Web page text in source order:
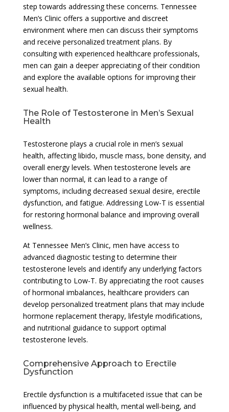
step towards addressing these concerns. Tennessee
Men’s Clinic offers a supportive and discreet
environment where men can discuss their symptoms
and receive personalized treatment plans. By
consulting with experienced healthcare professionals,
men can gain a deeper appreciating of their condition
and explore the available options for improving their
sexual health.
The Role of Testosterone in Men’s Sexual
Health
Testosterone plays a crucial role in men’s sexual
health, affecting libido, muscle mass, bone density, and
overall energy levels. When testosterone levels are
lower than normal, it can lead to a range of
symptoms, including decreased sexual desire, erectile
dysfunction, and fatigue. Addressing Low-T is essential
for restoring hormonal balance and improving overall
wellness.
At Tennessee Men’s Clinic, men have access to
advanced diagnostic testing to determine their
testosterone levels and identify any underlying factors
contributing to Low-T. By appreciating the root causes
of hormonal imbalances, healthcare providers can
develop personalized treatment plans that may include
hormone replacement therapy, lifestyle modifications,
and nutritional guidance to support optimal
testosterone levels.
Comprehensive Approach to Erectile
Dysfunction
Erectile dysfunction is a multifaceted issue that can be
influenced by physical health, mental well-being, and